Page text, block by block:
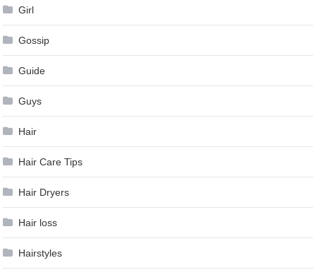
Girl
Gossip
Guide
Guys
Hair
Hair Care Tips
Hair Dryers
Hair loss
Hairstyles